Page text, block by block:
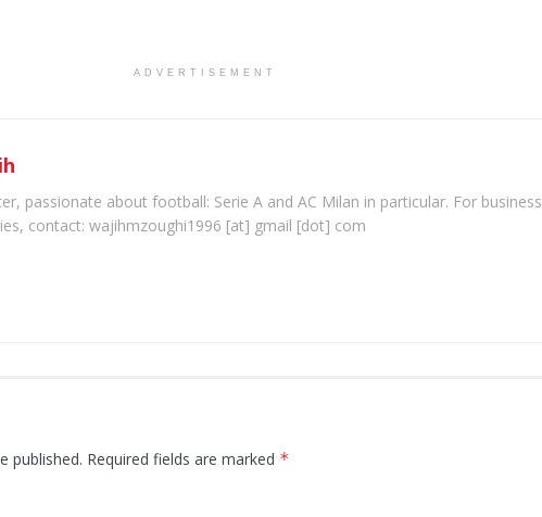
ADVERTISEMENT
passionate about football: Serie A and AC Milan in particular. For business
contact: wajihmzoughi1996 [at] gmail [dot] com
published. Required fields are marked *